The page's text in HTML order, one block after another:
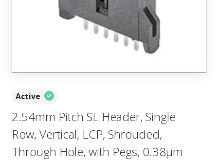
Active
2.54mm Pitch SL Header, Single
Row, Vertical, LCP, Shrouded,
Through Hole, with Pegs, 0.38µm